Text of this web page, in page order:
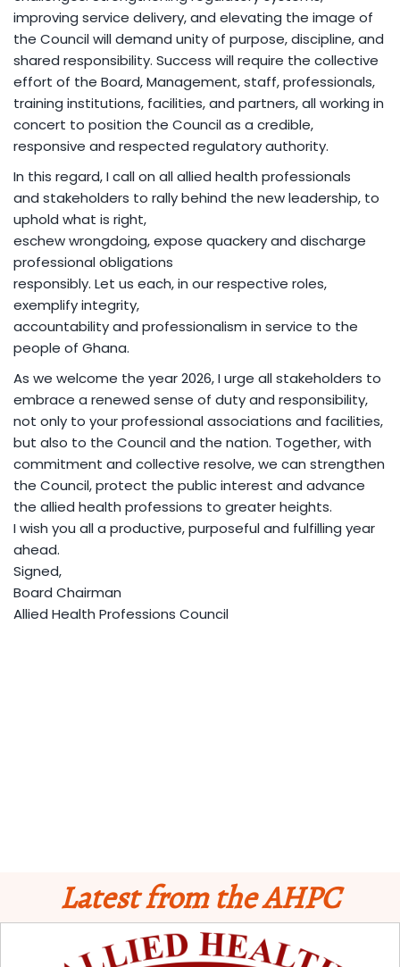
improving service delivery, and elevating the image of
the Council will demand unity of purpose, discipline, and
shared responsibility. Success will require the collective
effort of the Board, Management, staff, professionals,
training institutions, facilities, and partners, all working in
concert to position the Council as a credible,
responsive and respected regulatory authority.
In this regard, I call on all allied health professionals
and stakeholders to rally behind the new leadership, to
uphold what is right,
eschew wrongdoing, expose quackery and discharge
professional obligations
responsibly. Let us each, in our respective roles,
exemplify integrity,
accountability and professionalism in service to the
people of Ghana.
As we welcome the year 2026, I urge all stakeholders to
embrace a renewed sense of duty and responsibility,
not only to your professional associations and facilities,
but also to the Council and the nation. Together, with
commitment and collective resolve, we can strengthen
the Council, protect the public interest and advance
the allied health professions to greater heights.
I wish you all a productive, purposeful and fulfilling year
ahead.
Signed,
Board Chairman
Allied Health Professions Council
Latest from the AHPC